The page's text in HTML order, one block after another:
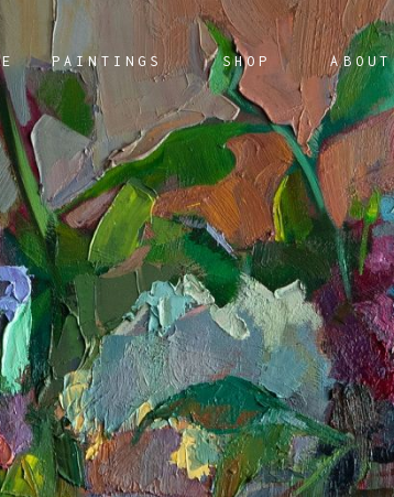
PAINTINGS
ARTWORKS
SHOP ABOUT
ARTWORKS